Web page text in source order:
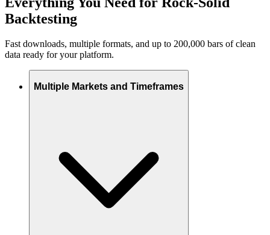
Backtesting
Fast downloads, multiple formats, and up to 200,000 bars of clean
data ready for your platform.
Multiple Markets and Timeframes